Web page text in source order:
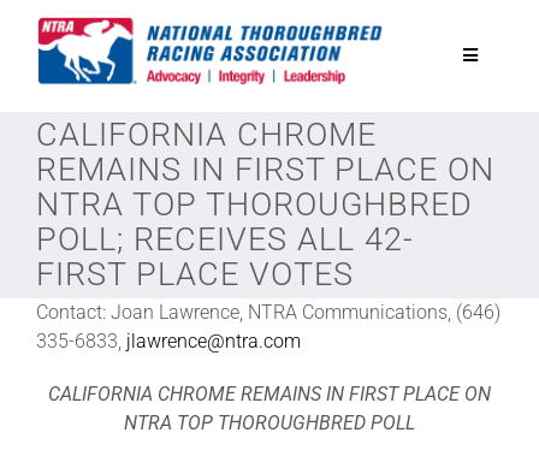
Toggle
National Horseplayers Championship
Equine Discounts
Safety
CALIFORNIA CHROME
REMAINS IN FIRST PLACE ON
NTRA TOP THOROUGHBRED
POLL; RECEIVES ALL 42-
FIRST PLACE VOTES
Contact: Joan Lawrence, NTRA Communications, (646)
335-6833, jlawrence@ntra.com
CALIFORNIA CHROME REMAINS IN FIRST PLACE ON
NTRA TOP THOROUGHBRED POLL